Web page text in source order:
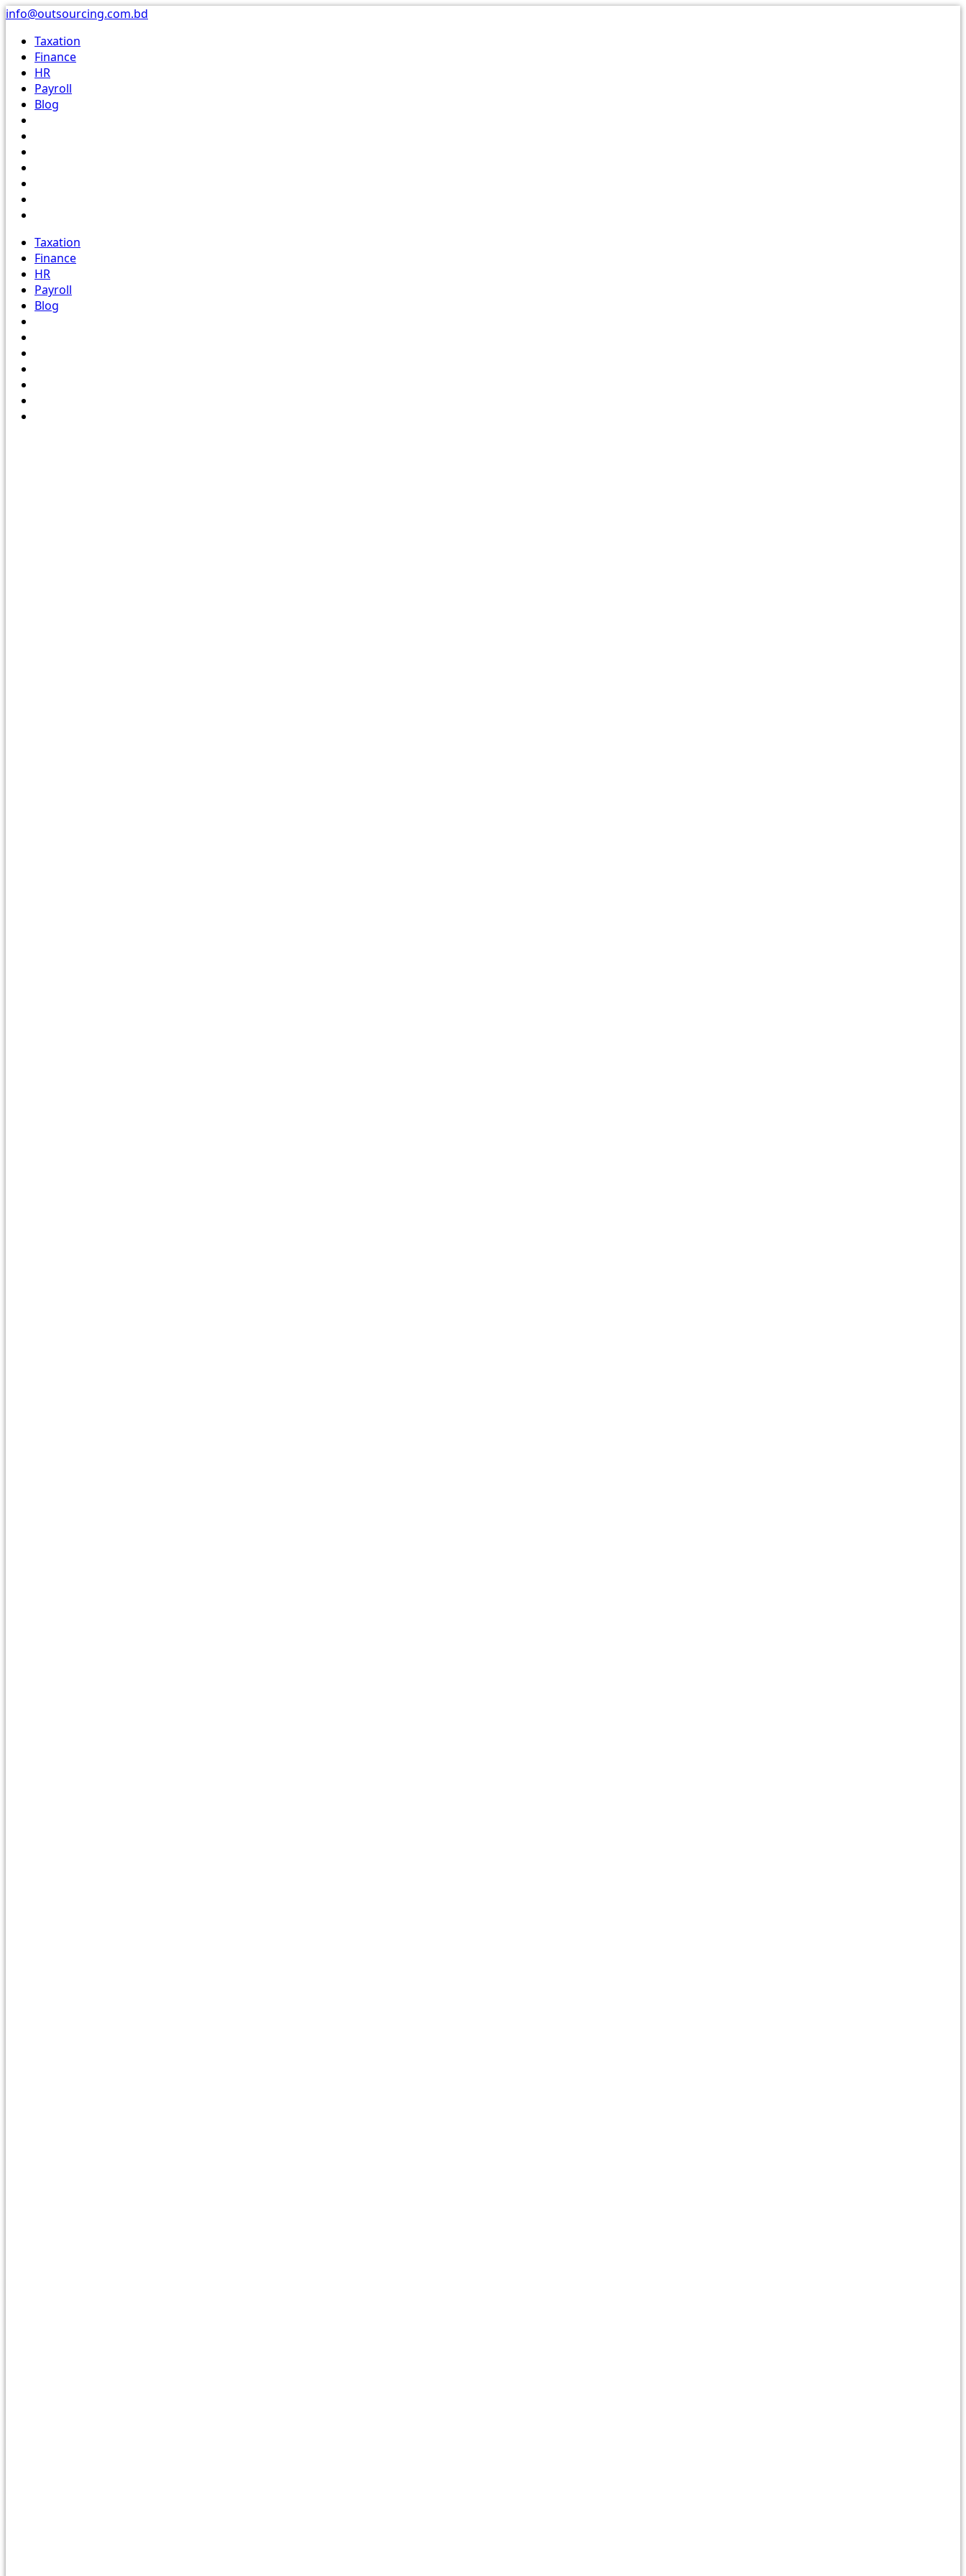
Skip
content
info@outsourcing.com.bd
Taxation
Finance
HR
Payroll
Blog
Taxation
Finance
HR
Payroll
Blog